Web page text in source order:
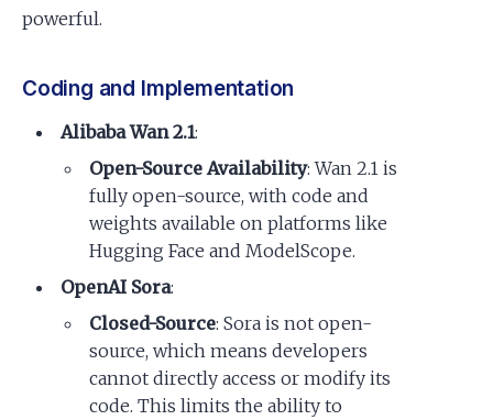
powerful.
Coding and Implementation
Alibaba Wan 2.1:
Open-Source Availability: Wan 2.1 is
fully open-source, with code and
weights available on platforms like
Hugging Face and ModelScope.
OpenAI Sora:
Closed-Source: Sora is not open-
source, which means developers
cannot directly access or modify its
code. This limits the ability to